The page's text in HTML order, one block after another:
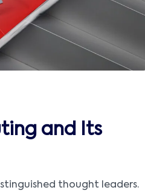
and Its
thought leaders.